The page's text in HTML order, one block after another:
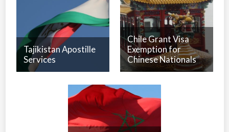
Tajikistan Apostille
Services
Chile Grant Visa
Exemption for
Chinese Nationals